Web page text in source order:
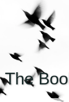
The